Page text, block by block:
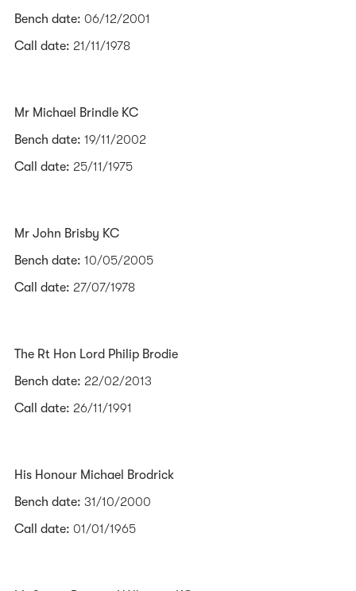
Bench date: 06/12/2001
Call date: 21/11/1978
Mr Michael Brindle KC
Bench date: 19/11/2002
Call date: 25/11/1975
Mr John Brisby KC
Bench date: 10/05/2005
Call date: 27/07/1978
The Rt Hon Lord Philip Brodie
Bench date: 22/02/2013
Call date: 26/11/1991
His Honour Michael Brodrick
Bench date: 31/10/2000
Call date: 01/01/1965